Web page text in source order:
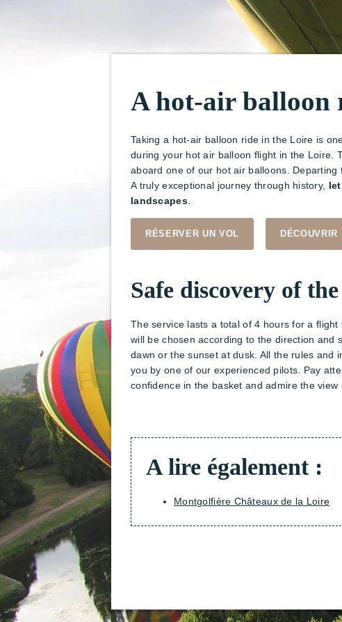
A hot-air balloon
Taking a hot-air balloon ride in the Loire is
during your hot air balloon flight in the Loire.
aboard one of our hot air balloons.
A truly exceptional journey through history,
landscapes.
RÉSERVER UN VOL
Safe discovery of
The service lasts a total of 4 hours for a
will be chosen according to the direction and
dawn or the sunset at dusk. All the rules and
you by one of our experienced pilots. Pay
confidence in the basket and admire the
A lire également :
Montgolfière Châteaux de la Loire